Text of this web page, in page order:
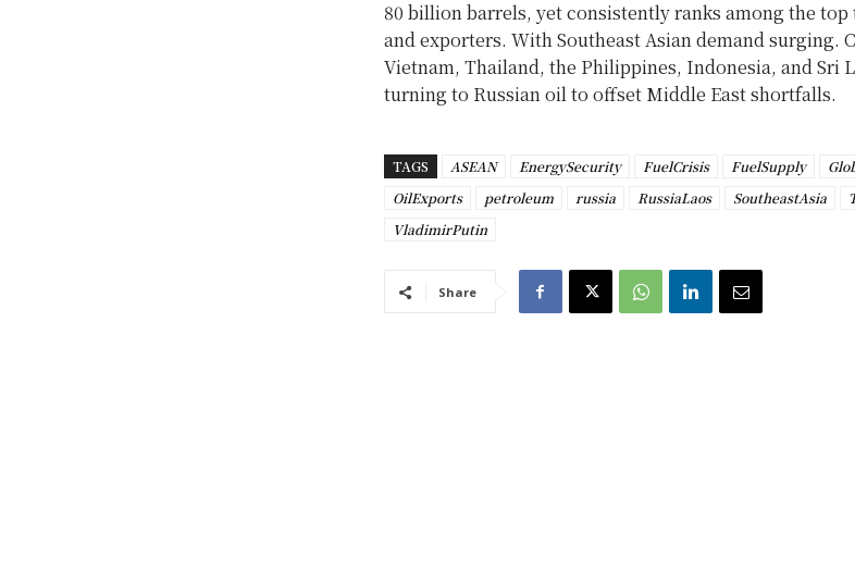
80 billion barrels, yet consistently ranks among the
and exporters. With Southeast Asian demand surging.
Vietnam, Thailand, the Philippines, Indonesia, and Sri
turning to Russian oil to offset Middle East shortfalls.
TAGS ASEAN EnergySecurity FuelCrisis FuelSupply
OilExports
petroleum russia RussiaLaos SoutheastAsia
VladimirPutin
Share